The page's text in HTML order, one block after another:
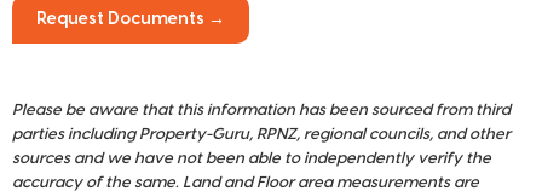
Request Documents →
Please be aware that this information has been sourced from third
parties including Property-Guru, RPNZ, regional councils, and other
sources and we have not been able to independently verify the
accuracy of the same. Land and Floor area measurements are